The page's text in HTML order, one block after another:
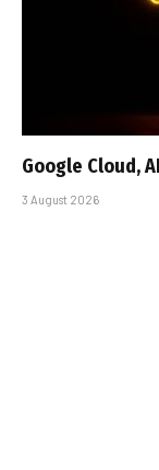
Google Cloud,
3 August 2026